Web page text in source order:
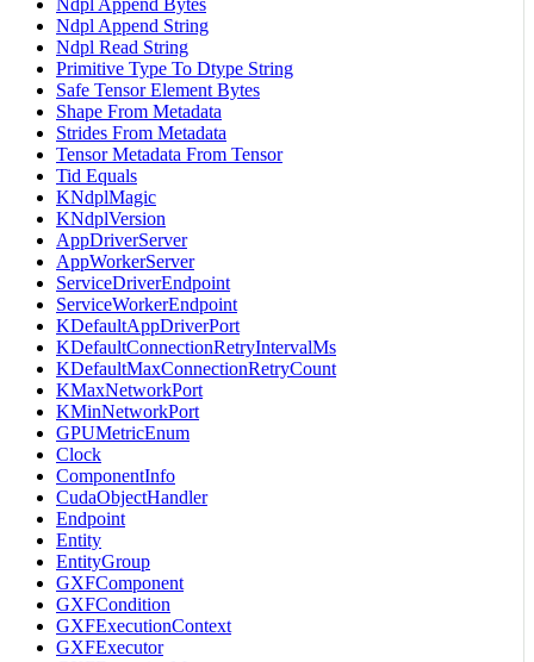
Ndpl Append Bytes
Ndpl Append String
Ndpl Read String
Primitive Type To Dtype String
Safe Tensor Element Bytes
Shape From Metadata
Strides From Metadata
Tensor Metadata From Tensor
Tid Equals
KNdplMagic
KNdplVersion
AppDriverServer
AppWorkerServer
ServiceDriverEndpoint
ServiceWorkerEndpoint
KDefaultAppDriverPort
KDefaultConnectionRetryIntervalMs
KDefaultMaxConnectionRetryCount
KMaxNetworkPort
KMinNetworkPort
GPUMetricEnum
Clock
ComponentInfo
CudaObjectHandler
Endpoint
Entity
EntityGroup
GXFComponent
GXFCondition
GXFExecutionContext
GXFExecutor